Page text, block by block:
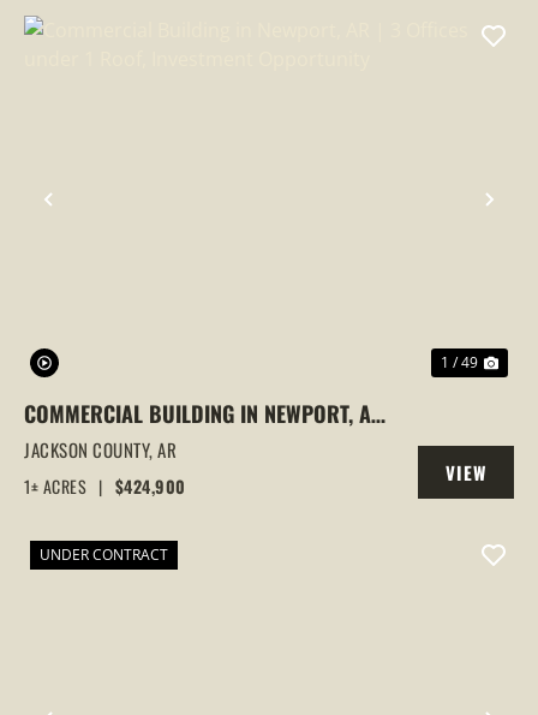
PREVIOUS
1 / 49
COMMERCIAL BUILDING IN NEWPORT, AR
| 3 OFFICES UNDER 1 ROOF, INVESTMENT
OPPORTUNITY
JACKSON COUNTY,AR
1± ACRES | $424,900
VIEW
PROPERTY
UNDER CONTRACT